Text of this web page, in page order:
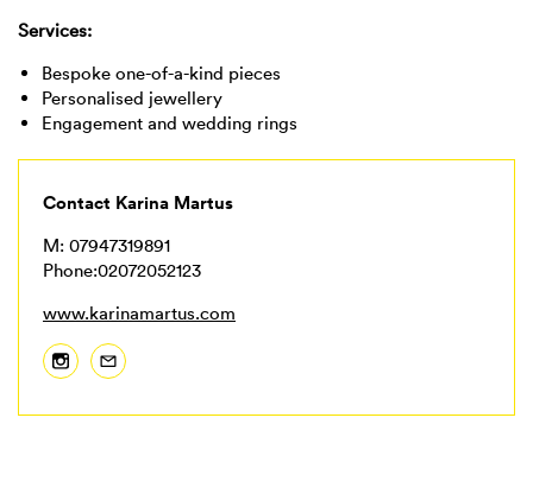
Services:
Bespoke one-of-a-kind pieces
Personalised jewellery
Engagement and wedding rings
Contact Karina Martus
M: 07947319891
Phone:02072052123
www.karinamartus.com